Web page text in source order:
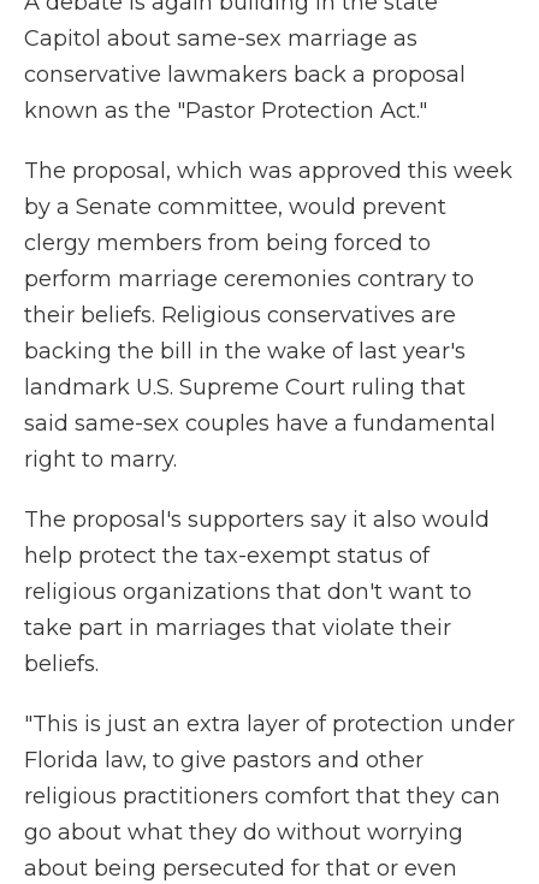
Capitol about same-sex marriage as
conservative lawmakers back a proposal
known as the "Pastor Protection Act."
The proposal, which was approved this week
by a Senate committee, would prevent
clergy members from being forced to
perform marriage ceremonies contrary to
their beliefs. Religious conservatives are
backing the bill in the wake of last year's
landmark U.S. Supreme Court ruling that
said same-sex couples have a fundamental
right to marry.
The proposal's supporters say it also would
help protect the tax-exempt status of
religious organizations that don't want to
take part in marriages that violate their
beliefs.
"This is just an extra layer of protection under
Florida law, to give pastors and other
religious practitioners comfort that they can
go about what they do without worrying
about being persecuted for that or even